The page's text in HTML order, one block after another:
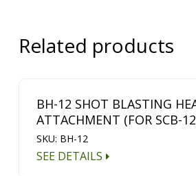
Related products
BH-12 SHOT BLASTING
ATTACHMENT (FOR SCB-
SKU: BH-12
SEE DETAILS